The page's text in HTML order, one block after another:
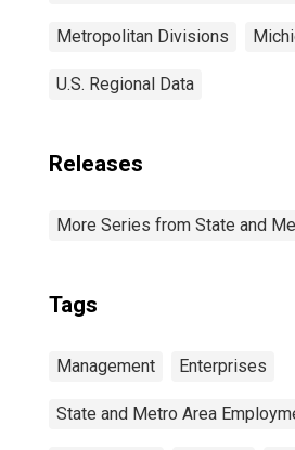
Metropolitan Divisions
U.S. Regional Data
Releases
More Series from State and
Tags
Management Enterprises
State and Metro Area